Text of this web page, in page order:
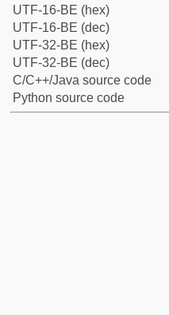
UTF-16-BE (hex)
UTF-16-BE (dec)
UTF-32-BE (hex)
UTF-32-BE (dec)
C/C++/Java source code
Python source code